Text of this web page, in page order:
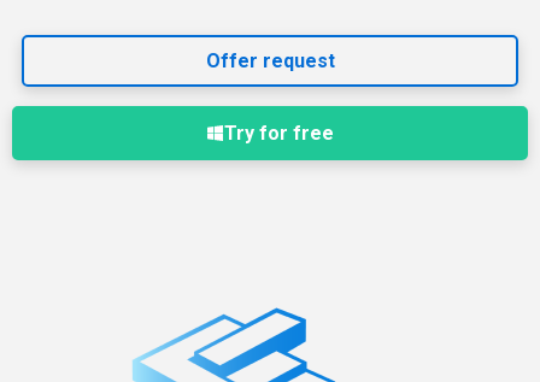
Offer request
Try for free